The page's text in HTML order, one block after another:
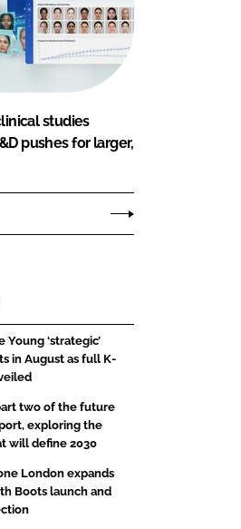
studies
pushes for larger,
Young ‘strategic’
in August as full K-
two of the future
exploring the
will define 2030
London expands
Boots launch and